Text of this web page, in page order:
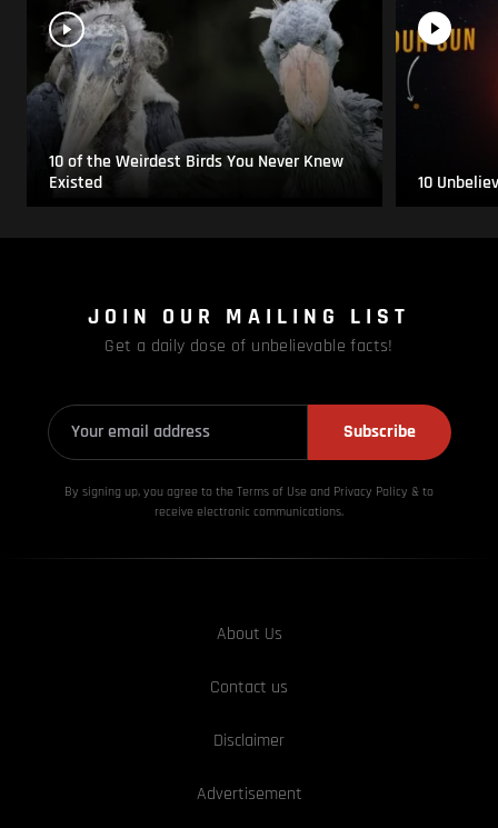
10 of the Weirdest Birds You Never Knew
Existed
10
JOIN OUR MAILING LIST
Get a daily dose of unbelievable facts!
Subscribe
By signing up, you agree to the Terms of Use and Privacy Policy & to
receive electronic communications.
About Us
Contact us
Disclaimer
Advertisement